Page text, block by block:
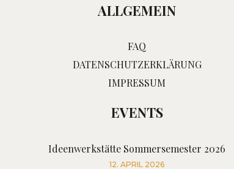
ALLGEMEIN
FAQ
DATENSCHUTZERKLÄRUNG
IMPRESSUM
EVENTS
Ideenwerkstätte Sommersemester 2026
12. APRIL 2026